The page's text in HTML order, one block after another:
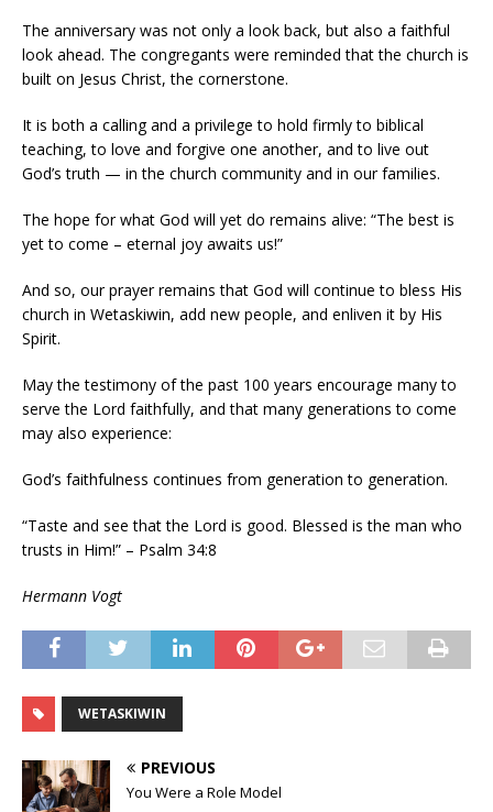
The anniversary was not only a look back, but also a faithful
look ahead. The congregants were reminded that the church is
built on Jesus Christ, the cornerstone.
It is both a calling and a privilege to hold firmly to biblical
teaching, to love and forgive one another, and to live out
God’s truth — in the church community and in our families.
The hope for what God will yet do remains alive: “The best is
yet to come – eternal joy awaits us!”
And so, our prayer remains that God will continue to bless His
church in Wetaskiwin, add new people, and enliven it by His
Spirit.
May the testimony of the past 100 years encourage many to
serve the Lord faithfully, and that many generations to come
may also experience:
God’s faithfulness continues from generation to generation.
“Taste and see that the Lord is good. Blessed is the man who
trusts in Him!” – Psalm 34:8
Hermann Vogt
WETASKIWIN
PREVIOUS
You Were a Role Model